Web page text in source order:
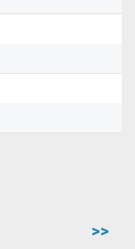
>>